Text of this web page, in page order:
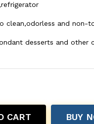
clean,odorless and non-
desserts and other
CART BUY